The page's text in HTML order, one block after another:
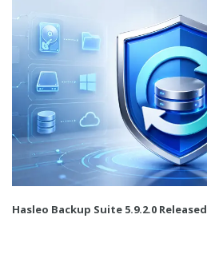
Hasleo Backup Suite 5.9.2.0 Released